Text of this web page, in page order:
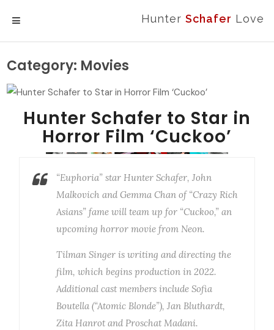
HunterSchafer Love
Category: Movies
Hunter Schafer to Star in
Horror Film ‘Cuckoo’
“Euphoria” star Hunter Schafer, John
Malkovich and Gemma Chan of “Crazy Rich
Asians” fame will team up for “Cuckoo,” an
upcoming horror movie from Neon.
Tilman Singer is writing and directing the
film, which begins production in 2022.
Additional cast members include Sofia
Boutella (“Atomic Blonde”), Jan Bluthardt,
Zita Hanrot and Proschat Madani.